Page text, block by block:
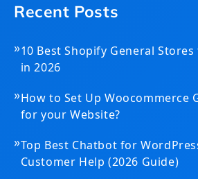
Recent Posts
»10 Best Shopify General
in 2026
»How to Set Up Woocommerce
for your Website?
»Top Best Chatbot for
Customer Help (2026 Guide)